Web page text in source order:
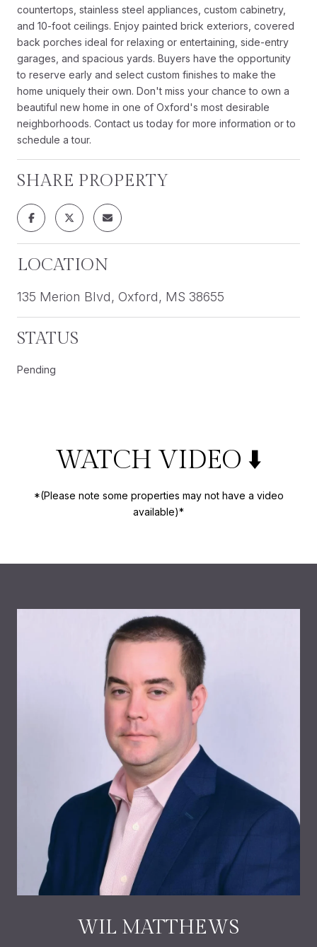
countertops, stainless steel appliances, custom cabinetry,
and 10-foot ceilings. Enjoy painted brick exteriors, covered
back porches ideal for relaxing or entertaining, side-entry
garages, and spacious yards. Buyers have the opportunity
to reserve early and select custom finishes to make the
home uniquely their own. Don't miss your chance to own a
beautiful new home in one of Oxford's most desirable
neighborhoods. Contact us today for more information or to
schedule a tour.
SHARE PROPERTY
LOCATION
135 Merion Blvd, Oxford, MS 38655
STATUS
Pending
WATCH VIDEO ⬇️
*(Please note some properties may not have a video
available)*
WIL MATTHEWS